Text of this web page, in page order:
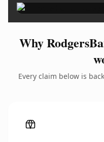
Why
Every claim below is